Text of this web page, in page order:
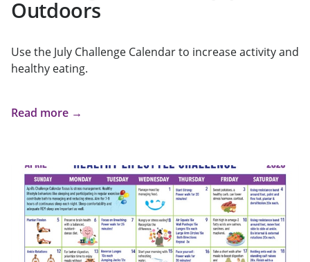
Outdoors
Use the July Challenge Calendar to increase activity and
healthy eating.
Read more →